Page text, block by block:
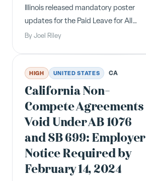
Illinois released mandatory poster
updates for the Paid Leave for All
Workers Act, minimum wage, and
By Joel Riley
HIGH UNITED STATES CA
California Non-
Compete Agreements
Void Under AB 1076
and SB 699: Employer
Notice Required by
February 14, 2024